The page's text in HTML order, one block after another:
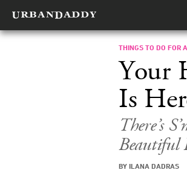
THINGS TO DO FOR
Your
Is
There’s
Beautiful
BY ILANA DADRAS